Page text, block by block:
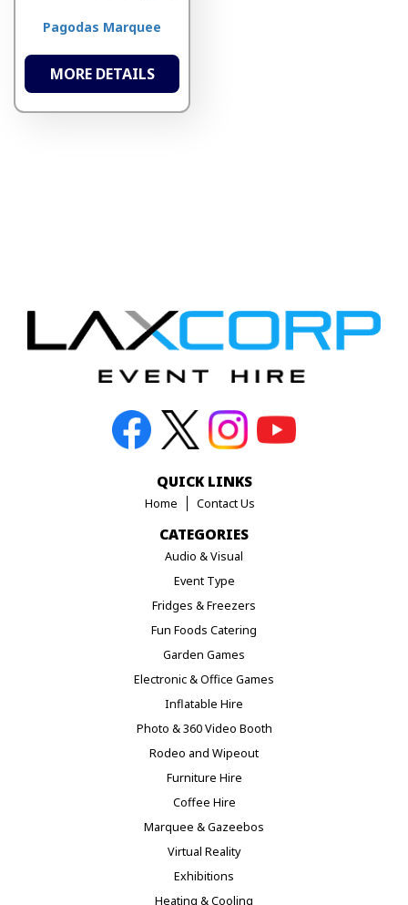
Pagodas Marquee
MORE DETAILS
QUICK LINKS
Home Contact Us
CATEGORIES
Audio & Visual
Event Type
Fridges & Freezers
Fun Foods Catering
Garden Games
Electronic & Office Games
Inflatable Hire
Photo & 360 Video Booth
Rodeo and Wipeout
Furniture Hire
Coffee Hire
Marquee & Gazeebos
Virtual Reality
Exhibitions
Heating & Cooling